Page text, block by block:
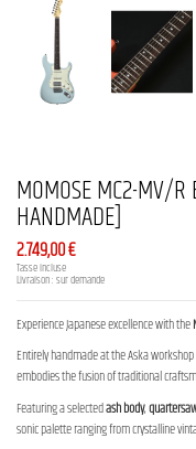
MOMOSE MC2-MV/R
HANDMADE]
2.749,00 €
Tasse incluse
Livraison : sur demande
Experience Japanese excellence with the
Entirely handmade at the Aska
embodies the fusion of traditional
Featuring a selectedash body,
sonic palette ranging from crystalline